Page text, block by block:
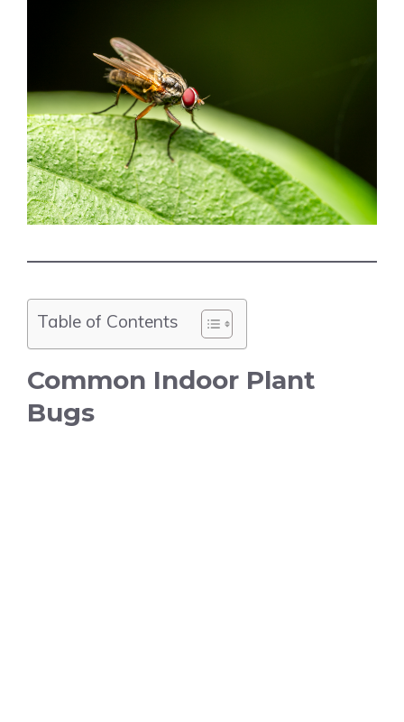
Table of Contents
Common Indoor Plant
Bugs